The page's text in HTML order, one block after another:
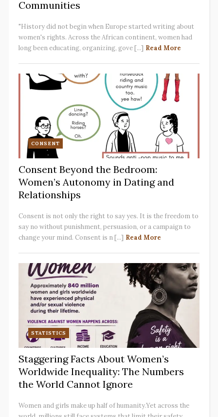
Communities
"History did not begin when Europe started writing about
women's rights. Across the African continent, women had
long been educating, organizing, gove [...] Read More
CONSENT
Consent Beyond the Bedroom:
Women’s Autonomy in Dating and
Relationships
Consent is not only the right to say yes. It is the freedom to
say no without punishment, persuasion, or a campaign to
change your mind. Consent is n [...] Read More
STATISTICS
Staggering Facts About Women’s
Worldwide Inequality: The Numbers
the World Cannot Ignore
Women and girls make up half of humanity.Yet across the